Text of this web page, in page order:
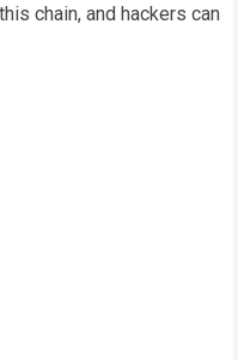
chain, and hackers can